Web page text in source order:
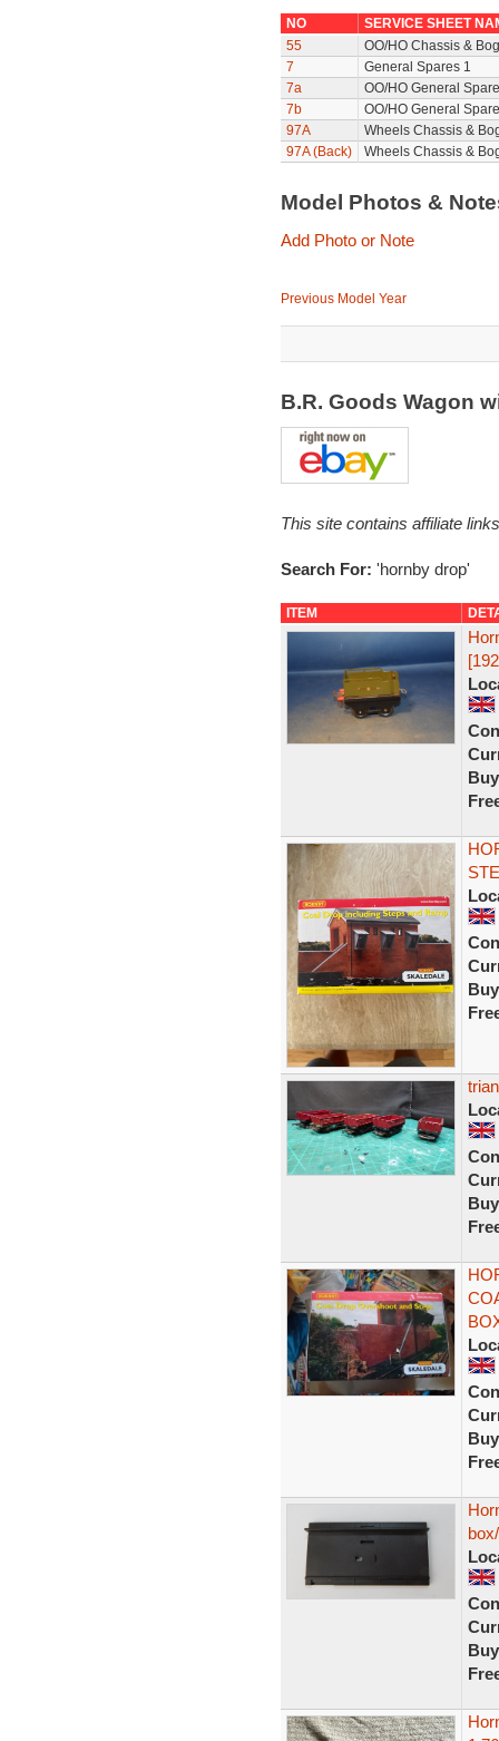
NO
SERVICE SHEET
55
OO/HO Chassis &
7
General Spares 1
7a
OO/HO General
7b
OO/HO General
97A
Wheels Chassis &
97A (Back)
Wheels Chassis &
Model Photos &
Add Photo or Note
Previous Model Year
B.R. Goods Wagon
This site contains affiliate
Search For: 'hornby drop'
ITEM